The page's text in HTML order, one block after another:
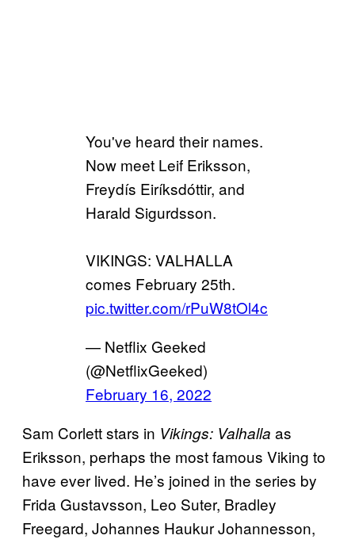
You've heard their names.
Now meet Leif Eriksson,
Freydís Eiríksdóttir, and
Harald Sigurdsson.
VIKINGS: VALHALLA
comes February 25th.
pic.twitter.com/rPuW8tOl4c
— Netflix Geeked
(@NetflixGeeked)
February 16, 2022
Sam Corlett stars in Vikings: Valhalla as
Eriksson, perhaps the most famous Viking to
have ever lived. He’s joined in the series by
Frida Gustavsson, Leo Suter, Bradley
Freegard, Johannes Haukur Johannesson,